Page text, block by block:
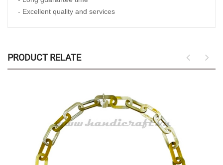
- Excellent quality and services
PRODUCT RELATE